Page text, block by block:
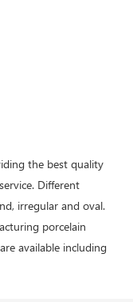
the best quality
Different
irregular and oval.
porcelain
available including